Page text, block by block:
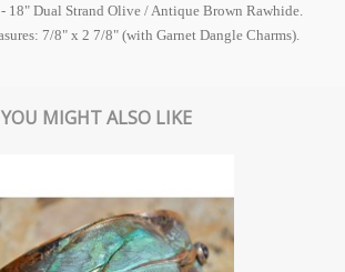
18" Dual Strand Olive / Antique Brown Rawhide.
7/8" x 2 7/8" (with Garnet Dangle Charms).
YOU MIGHT ALSO LIKE